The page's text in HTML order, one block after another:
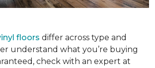
floors differ across type and
understand what you’re buying
check with an expert at